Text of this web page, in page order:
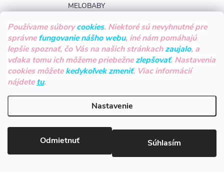
Používame súborycookies. Niektoré sú nevyhnutné pre
správnefungovanie nášho webu, iné nám pomáhajú
lepšie spoznať, čo Vás na našich stránkachzaujalo, a
vďaka tomu ich môžeme priebežnezlepšovať. Nastavenia
cookies môžetekedykoľvek zmeniť. Viac informácií
nájdetetu.
Nastavenie
Odmietnuť Súhlasím
MELOBABY
MEPAL
MICROLIFE
milk & love
MILLY MALLY
MILLYMALLY